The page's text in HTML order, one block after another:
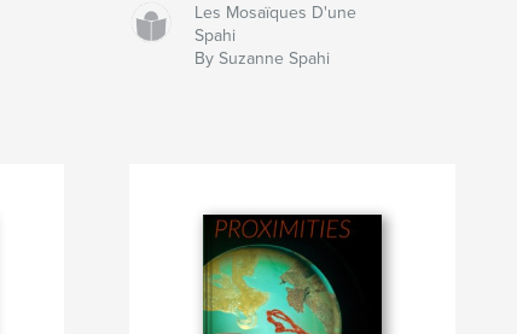
Les Mosaïques D'une
Spahi
By Suzanne Spahi